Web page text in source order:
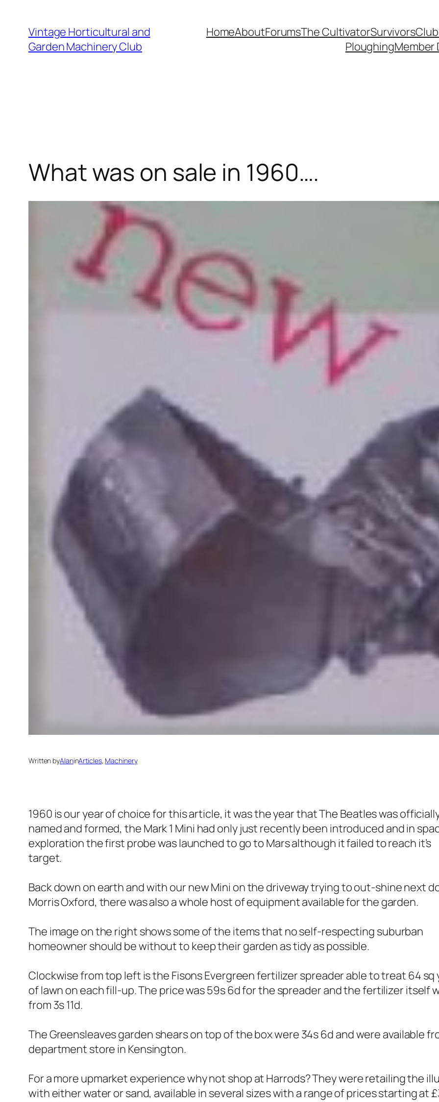
content
Vintage Horticultural and
Garden Machinery Club
HomeAboutForumsThe CultivatorSurvivors
PloughingMember
What was on sale in 1960….
Written byAlaninArticles, Machinery
1960 is our year of choice for this article, it was the year thatThe Beatleswas
named and formed, the Mark 1 Mini had only just recently been introduced and in
exploration the first probe was launched to go to Mars although it failed to reach it’s
target.
Back down on earth and with our new Mini on the driveway trying to out-shine next
Morris Oxford, there was also a whole host of equipment available for the garden.
The image on the right shows some of the items that no self-respecting suburban
homeowner should be without to keep their garden as tidy as possible.
Clockwise from top left is the Fisons Evergreen fertilizer spreader able to treat 64 sq
of lawn on each fill-up. The price was 59s 6d for the spreader and the fertilizer itself
from 3s 11d.
The Greensleaves garden shears on top of the box were 34s 6d and were available
department store in Kensington.
For a more upmarket experience why not shop at Harrods? They were retailing the
with either water or sand, available in several sizes with a range of prices starting at